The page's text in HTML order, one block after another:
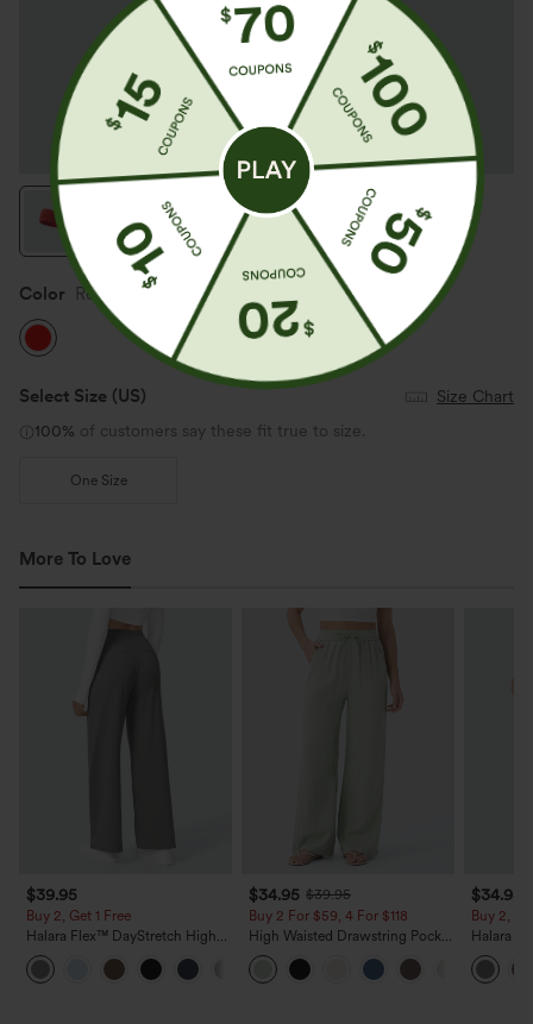
Color Red
Select Size (US)
Size Chart
100% of customers say these fit true to size.
One Size
More To Love
$39.95
Buy 2, Get 1 Free
Halara Flex™ DayStretch High
Waisted Pocket Straight Leg
Work Pants
+23
$34.95 $39.95
Buy 2 For $59, 4 For $118
High Waisted Drawstring Pocket
Wide Leg Baggy Casual Linen-
Feel Pants
$34.95
Buy 2,
Halara
Side
Pants